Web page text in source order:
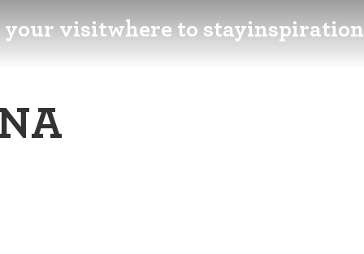
your visitwhere to stayinspiration